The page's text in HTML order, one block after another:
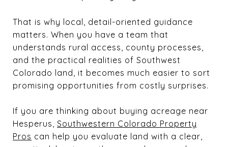
That is why local, detail-oriented guidance
matters. When you have a team that
understands rural access, county processes,
and the practical realities of Southwest
Colorado land, it becomes much easier to sort
promising opportunities from costly surprises.
If you are thinking about buying acreage near
Hesperus, Southwestern Colorado Property
Pros can help you evaluate land with a clear,